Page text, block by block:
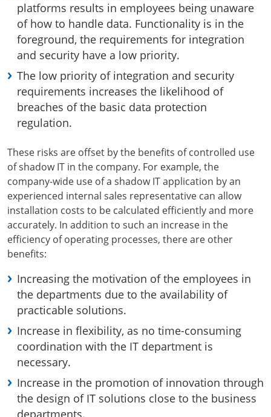
platforms results in employees being unaware
of how to handle data. Functionality is in the
foreground, the requirements for integration
and security have a low priority.
The low priority of integration and security
requirements increases the likelihood of
breaches of the basic data protection
regulation.
These risks are offset by the benefits of controlled use
of shadow IT in the company. For example, the
company-wide use of a shadow IT application by an
experienced internal sales representative can allow
installation costs to be calculated efficiently and more
accurately. In addition to such an increase in the
efficiency of operating processes, there are other
benefits:
Increasing the motivation of the employees in
the departments due to the availability of
practicable solutions.
Increase in flexibility, as no time-consuming
coordination with the IT department is
necessary.
Increase in the promotion of innovation through
the design of IT solutions close to the business
departments.